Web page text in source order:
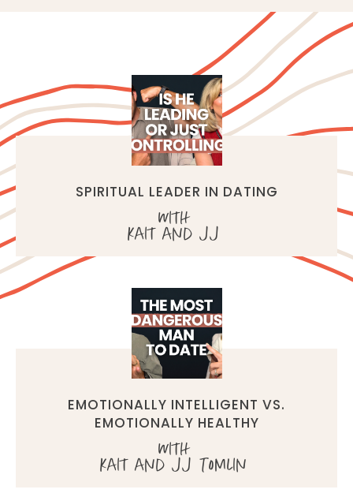
SPIRITUAL LEADER IN DATING
with
Kait and JJ
EMOTIONALLY INTELLIGENT VS.
EMOTIONALLY HEALTHY
with
Kait and JJ Tomlin